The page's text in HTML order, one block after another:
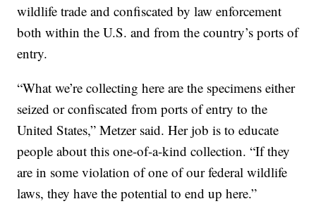
wildlife trade and confiscated by law enforcement
both within the U.S. and from the country’s ports of
entry.
“What we’re collecting here are the specimens either
seized or confiscated from ports of entry to the
United States,” Metzer said. Her job is to educate
people about this one-of-a-kind collection. “If they
are in some violation of one of our federal wildlife
laws, they have the potential to end up here.”